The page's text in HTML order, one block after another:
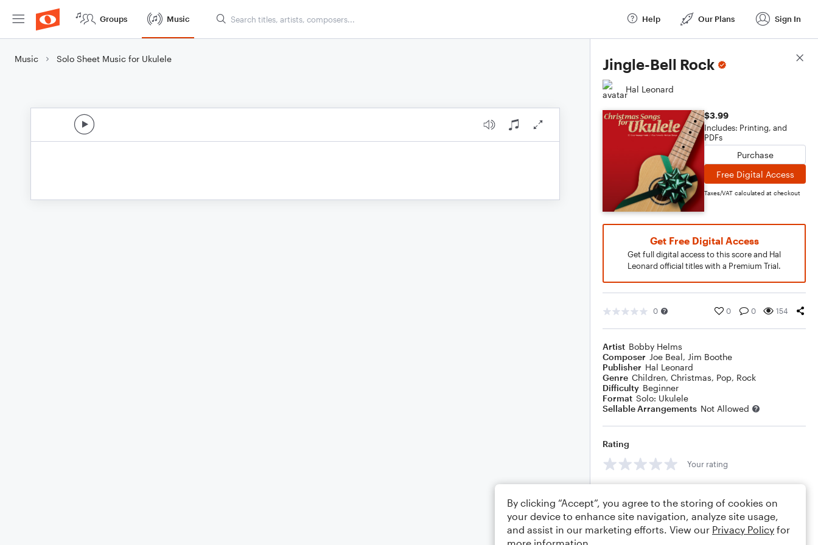
Groups Music Help Our Plans Sign In
Music Solo Sheet Music for Ukulele Jingle-Bell Rock
Hal Leonard
$3.99
Includes: Printing, and
PDFs
Purchase
Free Digital Access
Taxes/VAT calculated at checkout
Get Free Digital Access
Get full digital access to this score and Hal
Leonard official titles with a Premium Trial.
0 0 0 154
Artist Bobby Helms
Composer Joe Beal, Jim Boothe
Publisher Hal Leonard
Genre Children, Christmas, Pop, Rock
Difficulty Beginner
Format Solo: Ukulele
Sellable Arrangements Not Allowed
Rating
Your rating
Score Details
By clicking “Accept”, you agree to the storing of cookies on
your device to enhance site navigation, analyze site usage,
and assist in our marketing efforts. View our Privacy Policy for